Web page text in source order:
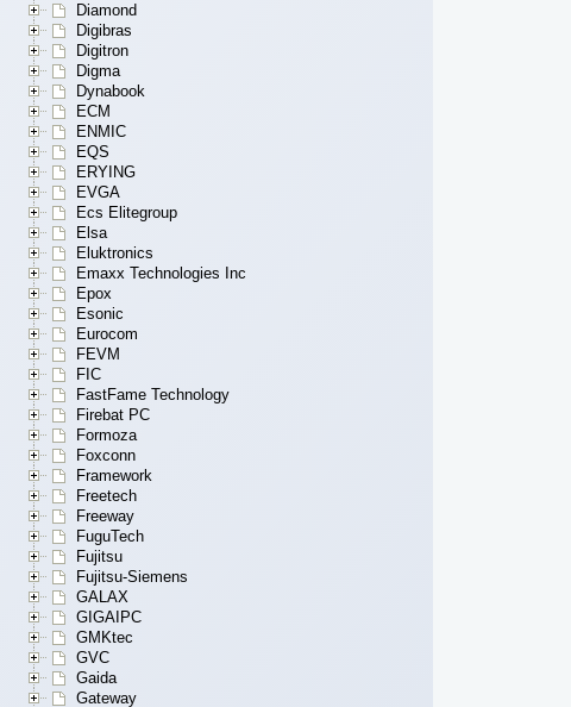
Diamond
Digibras
Digitron
Digma
Dynabook
ECM
ENMIC
EQS
ERYING
EVGA
Ecs Elitegroup
Elsa
Eluktronics
Emaxx Technologies Inc
Epox
Esonic
Eurocom
FEVM
FIC
FastFame Technology
Firebat PC
Formoza
Foxconn
Framework
Freetech
Freeway
FuguTech
Fujitsu
Fujitsu-Siemens
GALAX
GIGAIPC
GMKtec
GVC
Gaida
Gateway